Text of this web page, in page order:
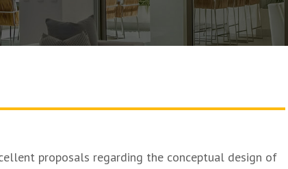
proposals regarding the conceptual design of